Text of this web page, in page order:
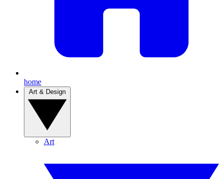
home
Art